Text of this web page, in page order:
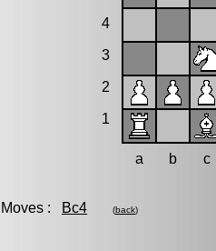
4
3
2
1
a b c
Moves : Bc4 (back)